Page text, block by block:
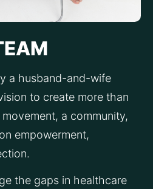
a husband-and-wife
to create more than
a community,
empowerment,
the gaps in healthcare